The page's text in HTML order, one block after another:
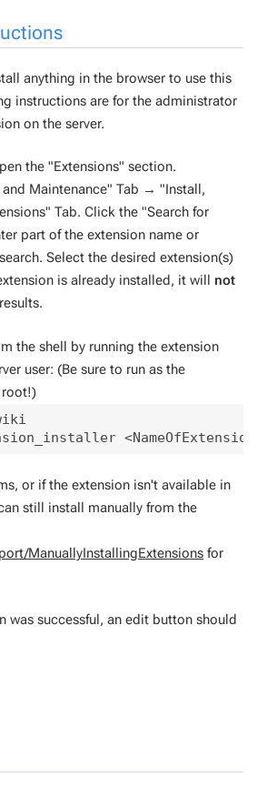
anything in the browser to use this
instructions are for the administrator
on the server.
the "Extensions" section.
Maintenance" Tab → "Install,
Tab. Click the "Search for
part of the extension name or
Select the desired extension(s)
is already installed, it will not
the shell by running the extension
user: (Be sure to run as the
root!)
or if the extension isn't available in
still install manually from the
ManuallyInstallingExtensions for
was successful, an edit button should